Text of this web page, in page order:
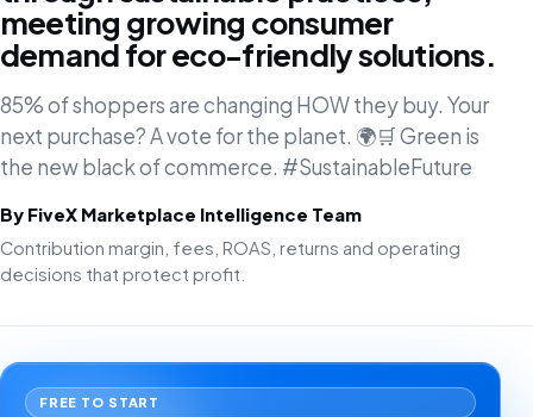
meeting growing consumer
demand for eco-friendly solutions.
85% of shoppers are changing HOW they buy. Your
next purchase? A vote for the planet. 🌍🛒 Green is
the new black of commerce. #SustainableFuture
By FiveX Marketplace Intelligence Team
Contribution margin, fees, ROAS, returns and operating
decisions that protect profit.
FREE TO START